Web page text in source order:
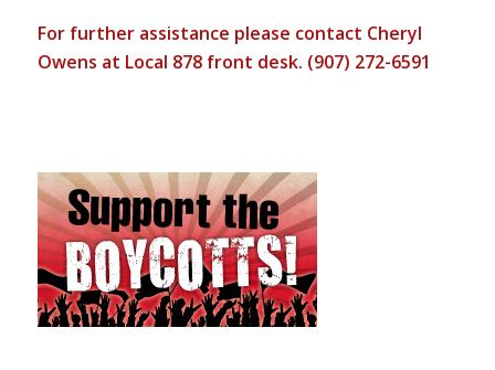
For further assistance please contact Cheryl
Owens at Local 878 front desk. (907) 272-6591